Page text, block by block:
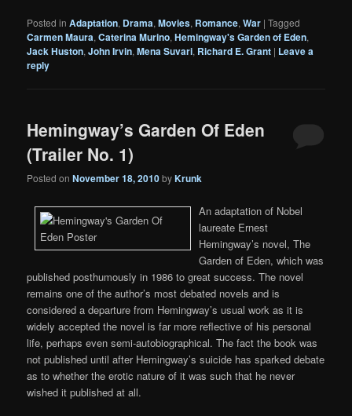
Posted in Adaptation, Drama,Movies, Romance,War |Tagged
Carmen Maura,Caterina Murino,Hemingway's Garden of Eden,
Jack Huston,John Irvin,Mena Suvari, Richard E. Grant | Leave a
reply
Hemingway’s Garden Of Eden
(Trailer No. 1)
Posted onNovember 18, 2010byKrunk
An adaptation of Nobel
laureate Ernest
Hemingway’s novel, The
Garden of Eden, which was
published posthumously in 1986 to great success. The novel
remains one of the author’s most debated novels and is
considered a departure from Hemingway’s usual work as it is
widely accepted the novel is far more reflective of his personal
life, perhaps even semi-autobiographical. The fact the book was
not published until after Hemingway’s suicide has sparked debate
as to whether the erotic nature of it was such that he never
wished it published at all.